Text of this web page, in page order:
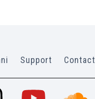
Support Contact